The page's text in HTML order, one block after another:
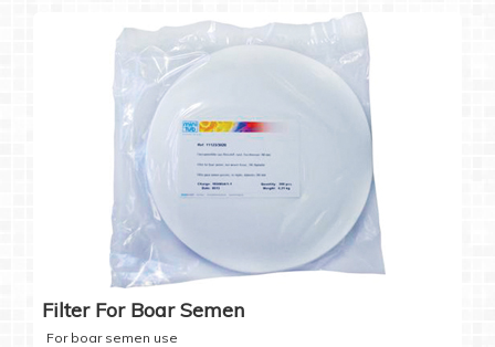
Filter For Boar Semen
For boar semen use